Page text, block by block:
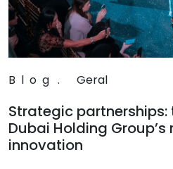
Blog . Geral
Strategic partnerships:
Dubai Holding Group’s
innovation